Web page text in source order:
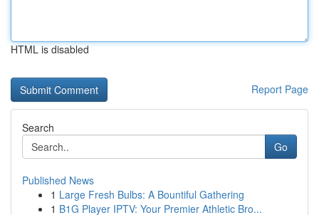
HTML is disabled
Report Page
Search
Go
Published News
1 Large Fresh Bulbs: A Bountiful Gathering
1 B1G Player IPTV: Your Premier Athletic Bro...